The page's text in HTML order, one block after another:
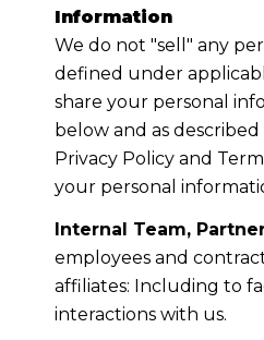
Information
We do not "sell" any
defined under
share your personal
below and as
Privacy Policy and
your personal
Internal Team,
employees and
affiliates: Including to
interactions with us.